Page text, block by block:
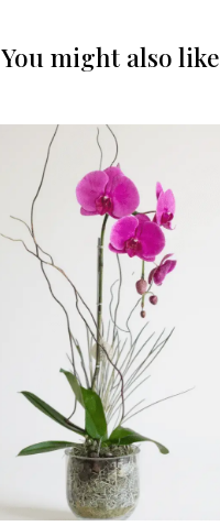
You might also like